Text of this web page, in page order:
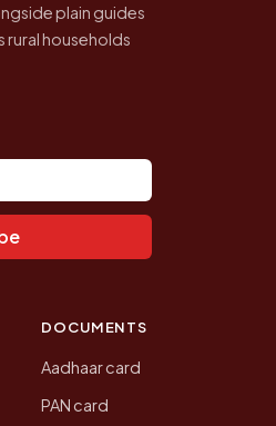
plain guides
households
DOCUMENTS
Aadhaar card
PAN card